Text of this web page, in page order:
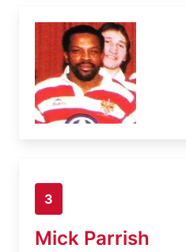
3
Mick Parrish